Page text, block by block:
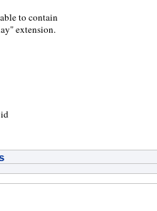
to contain
extension.